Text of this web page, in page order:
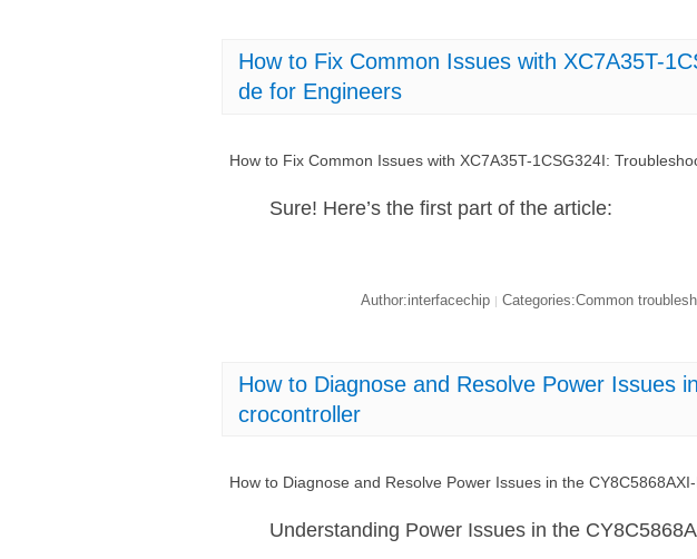
How to Fix Common Issues with XC7A35T-
de for Engineers
How to Fix Common Issues with XC7A35T-1CSG324I:
Sure! Here’s the first part of the article:
Author:interfacechip Categories:Common
How to Diagnose and Resolve Power Issues
crocontroller
How to Diagnose and Resolve Power Issues in the
Understanding Power Issues in the